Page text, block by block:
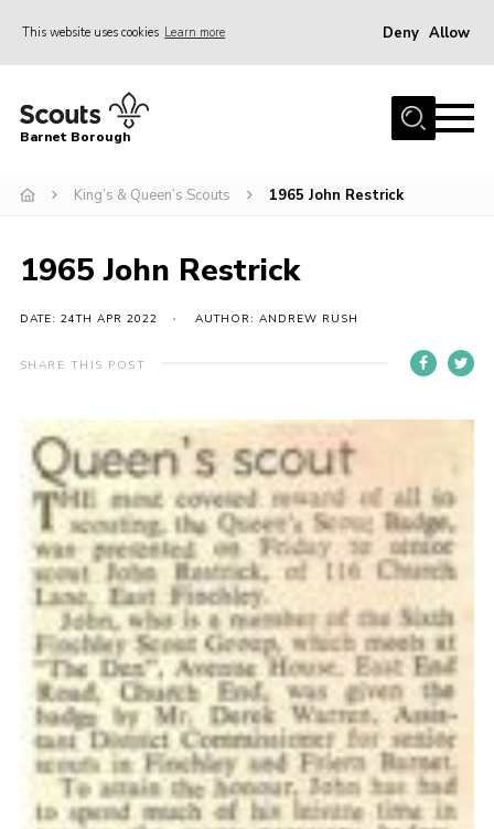
This website uses cookies Learn more Deny Allow
Home
Info for parents
Events
International
District venues
Contact
Info for volunteers
Cookies
Join the Scouts
Shop
Barnet Borough
King’s & Queen’s Scouts 1965 John Restrick
1965 John Restrick
DATE: 24TH APR 2022 AUTHOR: ANDREW RUSH
SHARE THIS POST